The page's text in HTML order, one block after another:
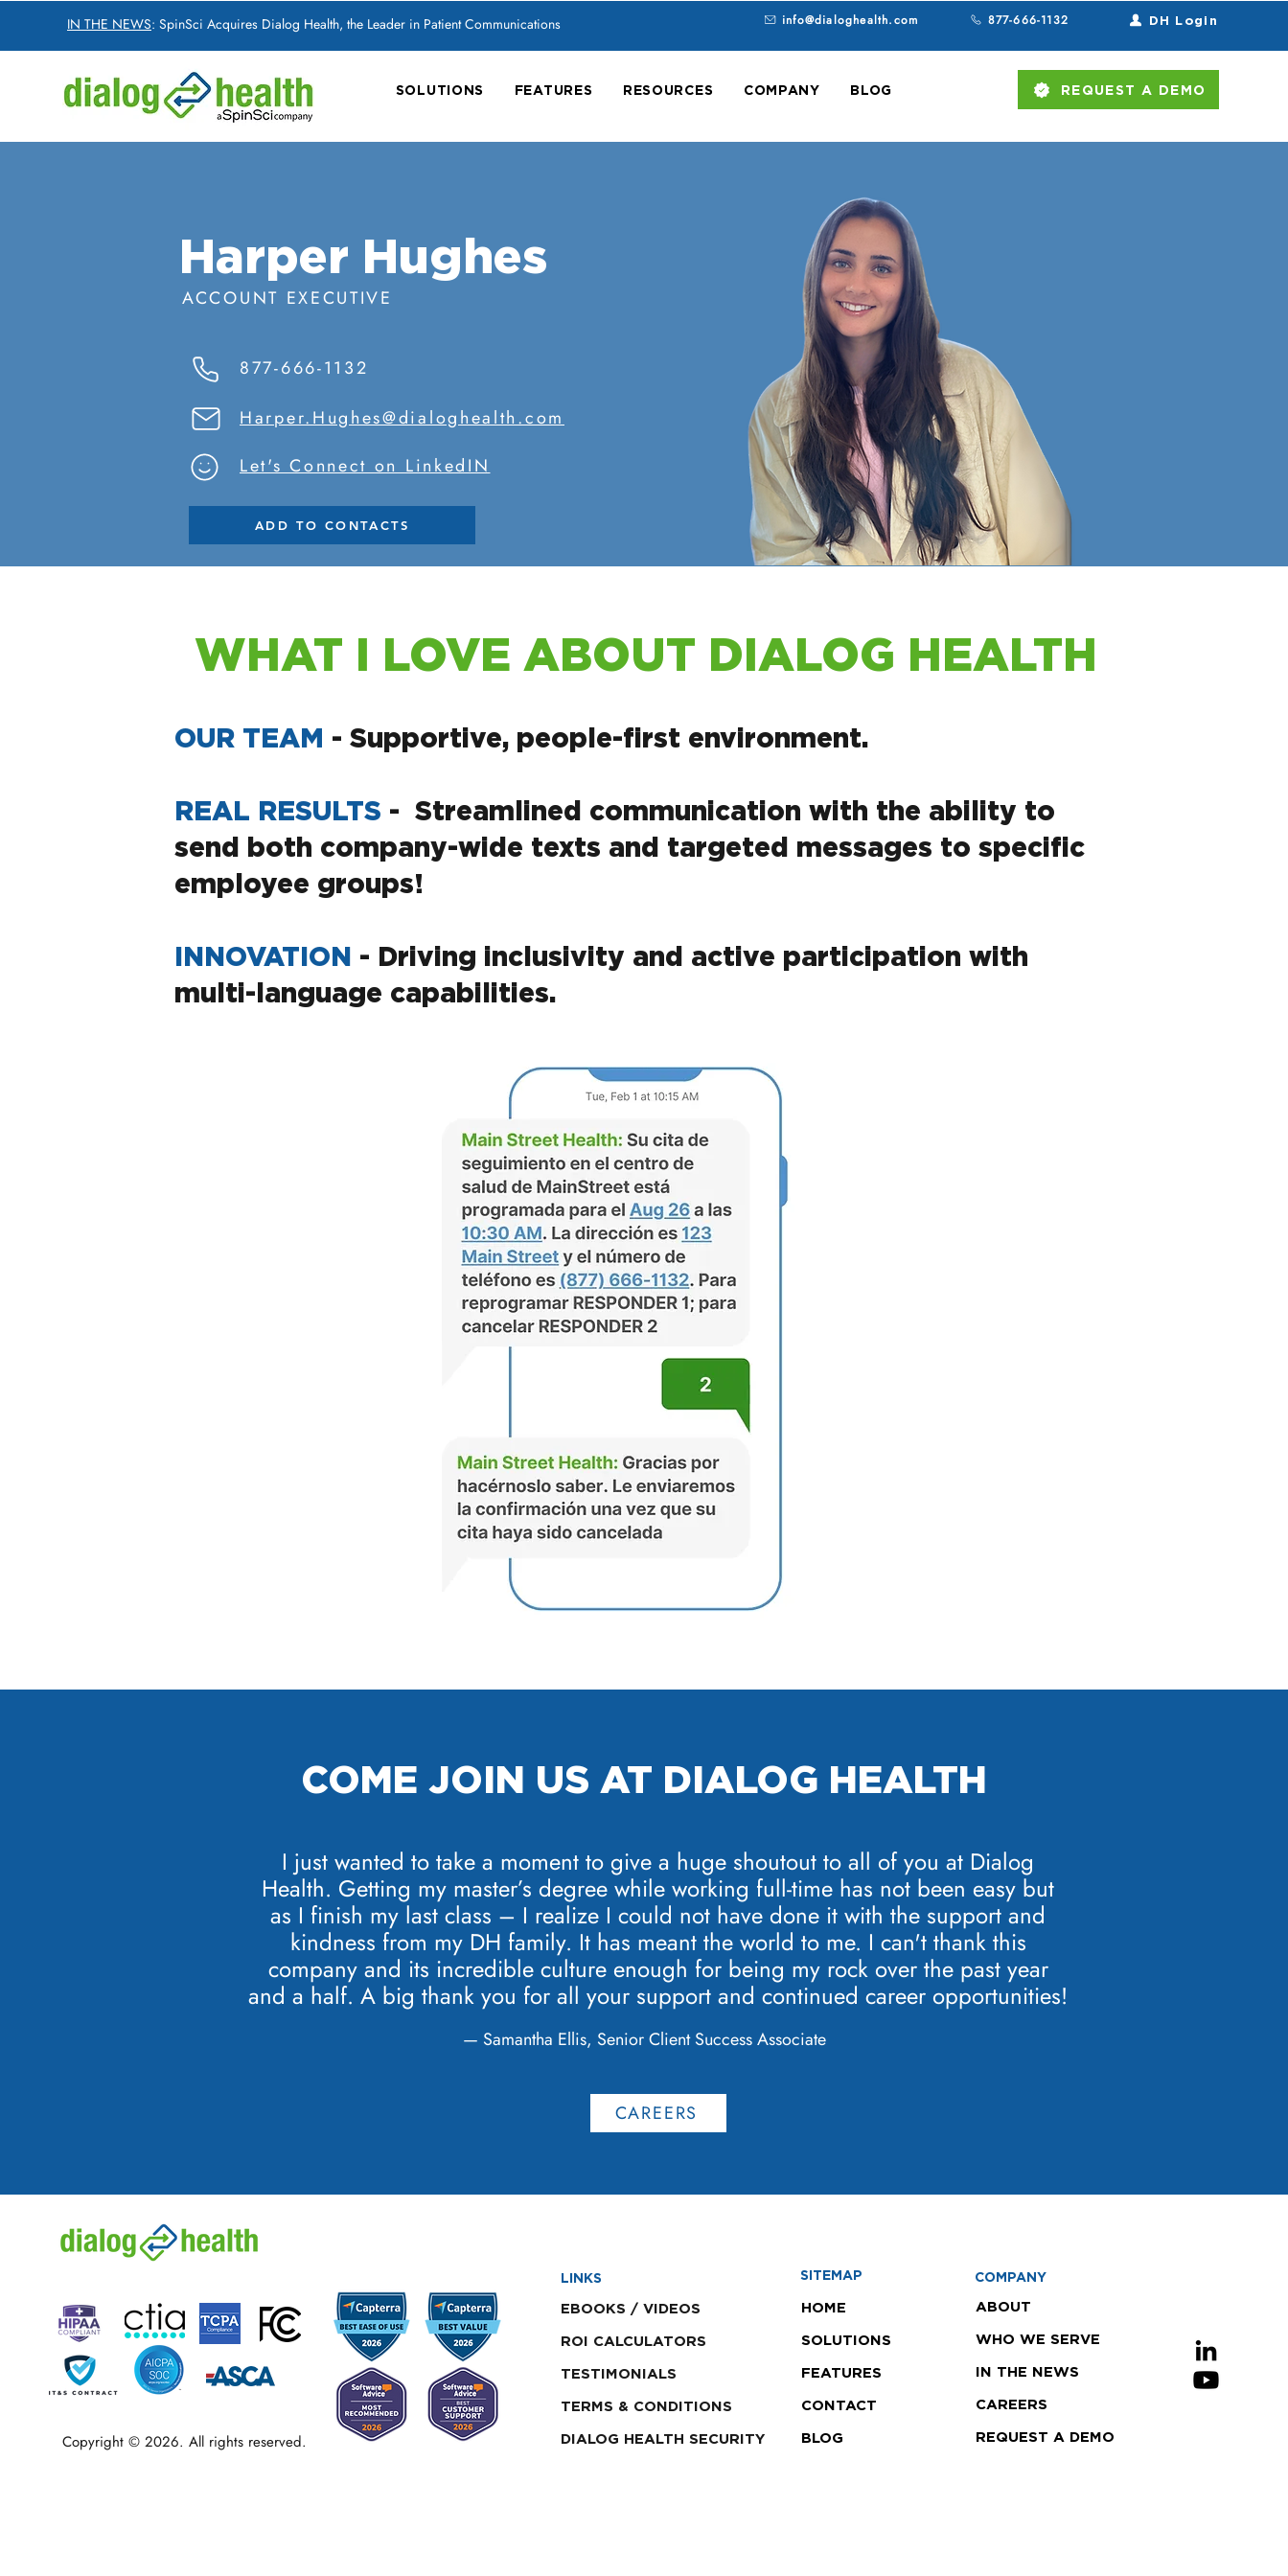
IN THE NEWS: SpinSci Acquires Dialog Health, the Leader in Patient Communications info@dialoghealth.com 877-666-1132 DH Login
SOLUTIONS FEATURES RESOURCES COMPANY BLOG REQUEST A DEMO
Harper Hughes
ACCOUNT EXECUTIVE
877-666-1132
Harper.Hughes@dialoghealth.com
Let's Connect on LinkedIN
ADD TO CONTACTS
WHAT I LOVE ABOUT DIALOG HEALTH
OUR TEAM - Supportive, people-first environment.
REAL RESULTS - Streamlined communication with the ability to
send both company-wide texts and targeted messages to specific
employee groups!
INNOVATION - Driving inclusivity and active participation with
multi-language capabilities.
COME JOIN US AT DIALOG HEALTH
I just wanted to take a moment to give a huge shoutout to all of you at Dialog
Health. Getting my master’s degree while working full-time has not been easy but
as I finish my last class – I realize I could not have done it with the support and
kindness from my DH family. It has meant the world to me. I can't thank this
company and its incredible culture enough for being my rock over the past year
and a half. A big thank you for all your support and continued career opportunities!
— Samantha Ellis, Senior Client Success Associate
CAREERS
LINKS SITEMAP COMPANY
Copyright © 2026. All rights reserved.
EBOOKS / VIDEOS
ROI CALCULATORS
TESTIMONIALS
TERMS & CONDITIONS
DIALOG HEALTH SECURITY
HOME
SOLUTIONS
FEATURES
CONTACT
BLOG
ABOUT
WHO WE SERVE
IN THE NEWS
CAREERS
REQUEST A DEMO